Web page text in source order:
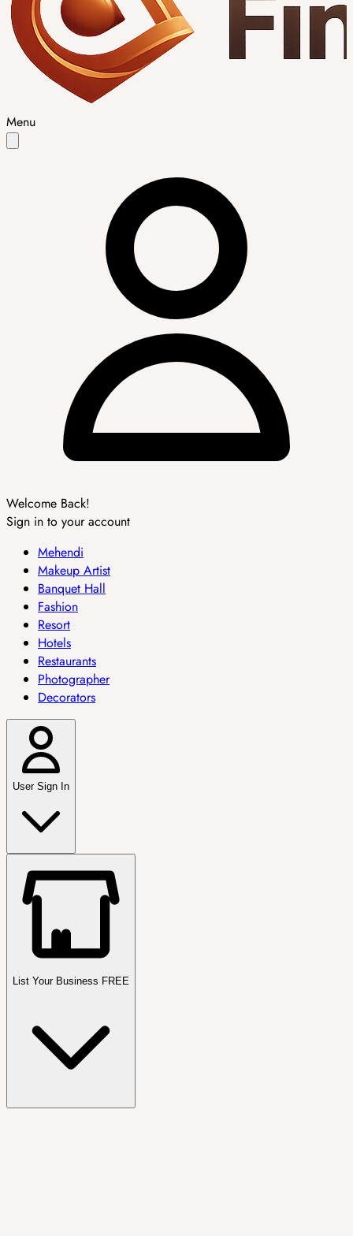
Menu
Welcome Back!
Sign in to your account
Mehendi
Makeup Artist
Banquet Hall
Fashion
Resort
Hotels
Restaurants
Photographer
Decorators
User Sign In
List Your Business FREE